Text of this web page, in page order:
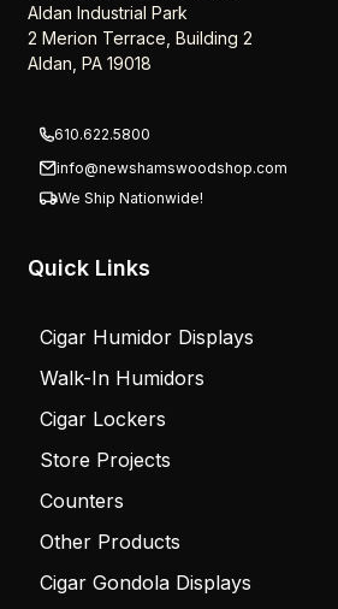
Aldan Industrial Park
2 Merion Terrace, Building 2
Aldan, PA 19018
610.622.5800
info@newshamswoodshop.com
We Ship Nationwide!
Quick Links
Cigar Humidor Displays
Walk-In Humidors
Cigar Lockers
Store Projects
Counters
Other Products
Cigar Gondola Displays